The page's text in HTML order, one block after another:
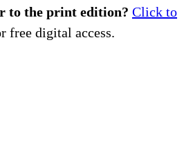
to the print edition? Click to
free digital access.